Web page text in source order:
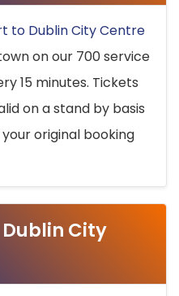
to Dublin City Centre
on our 700 service
15 minutes. Tickets
on a stand by basis
original booking
City